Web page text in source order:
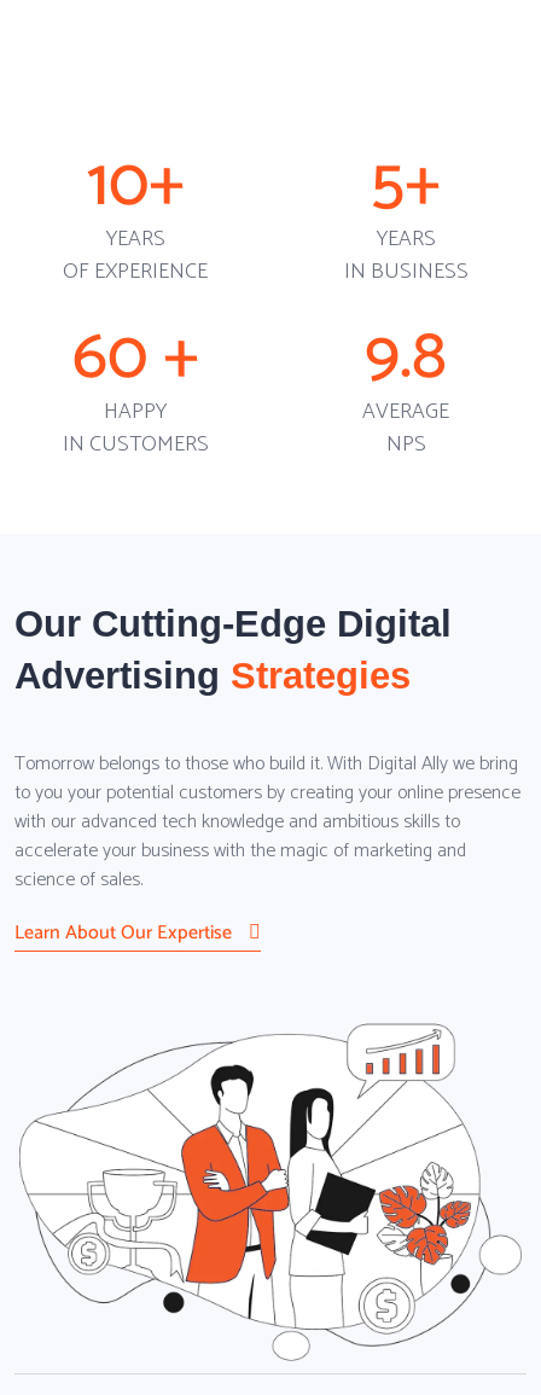
10+
YEARS
OF EXPERIENCE
5+
YEARS
IN BUSINESS
60+
HAPPY
IN CUSTOMERS
9.8
AVERAGE
NPS
Our Cutting-Edge Digital
Advertising Strategies
Tomorrow belongs to those who build it. With Digital Ally we bring
to you your potential customers by creating your online presence
with our advanced tech knowledge and ambitious skills to
accelerate your business with the magic of marketing and
science of sales.
Learn About Our Expertise